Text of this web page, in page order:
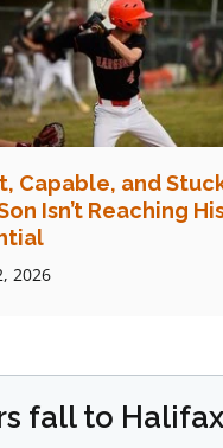
Capable, and
Isn’t Reaching
2026
fall to Halifax